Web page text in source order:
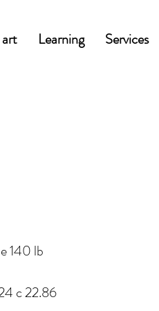
Learning Services
140 lb
c 22.86